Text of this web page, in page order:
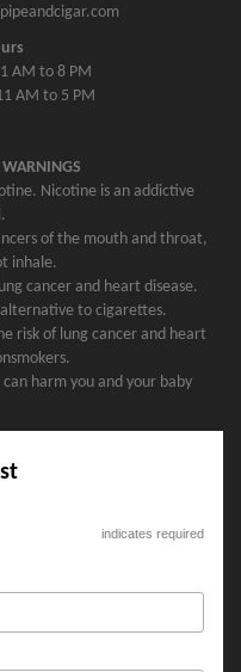
AM to 8 PM
AM to 5 PM
Nicotine is an addictive
of the mouth and throat,
inhale.
cancer and heart disease.
to cigarettes.
risk of lung cancer and heart
harm you and your baby
indicates required